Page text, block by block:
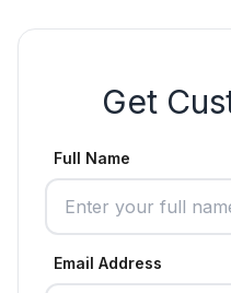
Get
Full Name
Email Address